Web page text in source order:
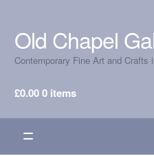
Skip
to
navigation
Skip
to
content
Old Chapel
Contemporary Fine Art and Crafts
£0.000 items